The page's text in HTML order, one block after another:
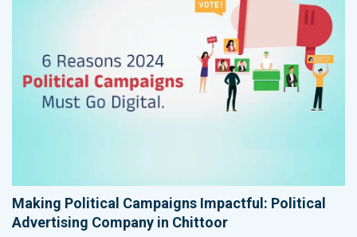
Making Political Campaigns Impactful: Political
Advertising Company in Chittoor